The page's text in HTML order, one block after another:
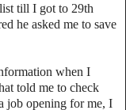
till I got to 29th
he asked me to save
when I
told me to check
job opening for me, I